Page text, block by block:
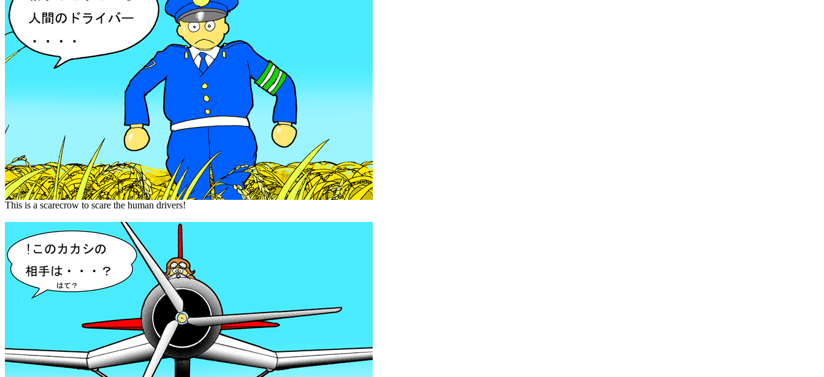
This is a scarecrow to scare the human drivers!